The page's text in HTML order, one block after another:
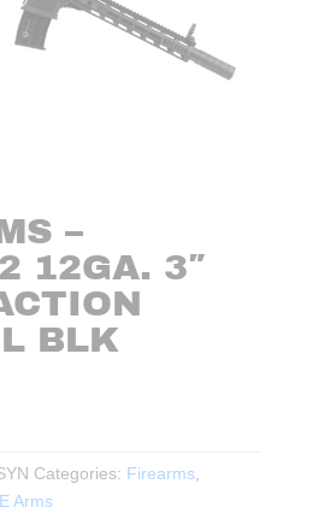
–
12GA. 3″
BLK
Categories: Firearms,
Arms